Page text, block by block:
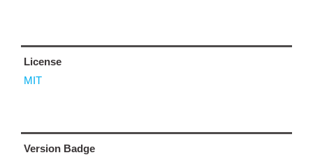
License
MIT
Version Badge